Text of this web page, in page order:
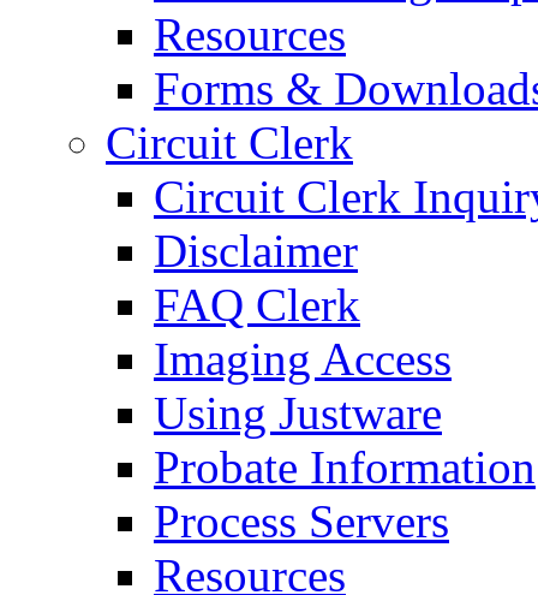
Resources
Forms &
Circuit Clerk
Circuit Clerk
Disclaimer
FAQ Clerk
Imaging Access
Using Justware
Probate Information
Process Servers
Resources